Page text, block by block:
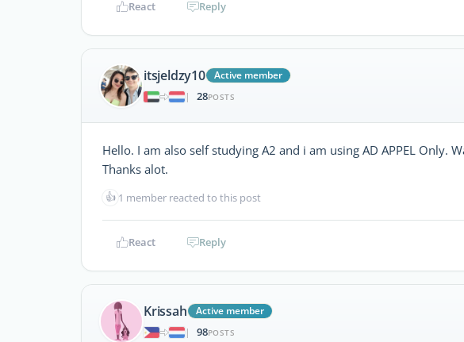
React Reply
itsjeldzy10
Active member
|
28POSTS
Hello. I am also self studying A2 and i am using AD APPEL Only.
Thanks alot.
👍 1 member reacted to this post
React Reply
Krissah
Active member
|
98POSTS